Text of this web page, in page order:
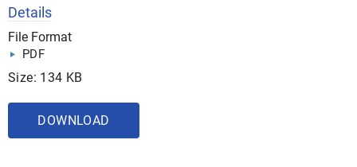
Details
File Format
PDF
Size: 134 KB
DOWNLOAD